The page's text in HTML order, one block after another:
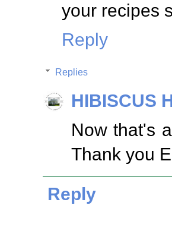
your recipes
Reply
Replies
HIBISCUS
Now that's
Thank you
Reply